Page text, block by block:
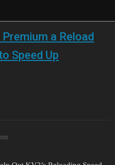
a Reload
Speed Up